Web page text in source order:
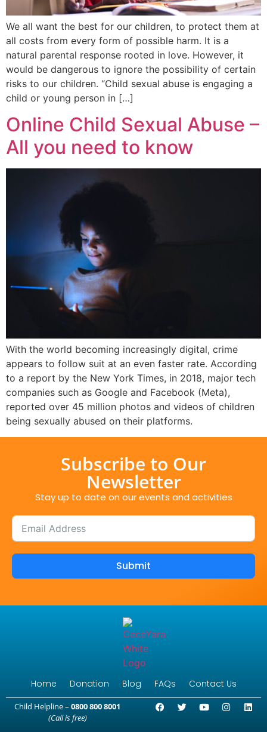
We all want the best for our children, to protect them at
all costs from every form of possible harm. It is a
natural parental response rooted in love. However, it
would be dangerous to ignore the possibility of certain
risks to our children. “Child sexual abuse is engaging a
child or young person in […]
Online Child Sexual Abuse –
All you need to know
With the world becoming increasingly digital, crime
appears to follow suit at an even faster rate. According
to a report by the New York Times, in 2018, major tech
companies such as Google and Facebook (Meta),
reported over 45 million photos and videos of children
being sexually abused on their platforms.
Subscribe to Our
Newsletter
Stay up to date on our events and activities
Submit
Home Donation Blog FAQs Contact Us
Child Helpline –0800 800 8001
(Call is free)